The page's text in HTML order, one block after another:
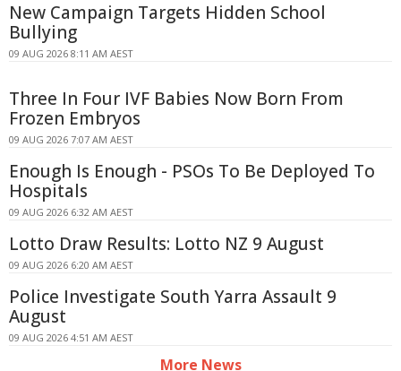
New Campaign Targets Hidden School
Bullying
09 AUG 2026 8:11 AM AEST
Three In Four IVF Babies Now Born From
Frozen Embryos
09 AUG 2026 7:07 AM AEST
Enough Is Enough - PSOs To Be Deployed To
Hospitals
09 AUG 2026 6:32 AM AEST
Lotto Draw Results: Lotto NZ 9 August
09 AUG 2026 6:20 AM AEST
Police Investigate South Yarra Assault 9
August
09 AUG 2026 4:51 AM AEST
More News